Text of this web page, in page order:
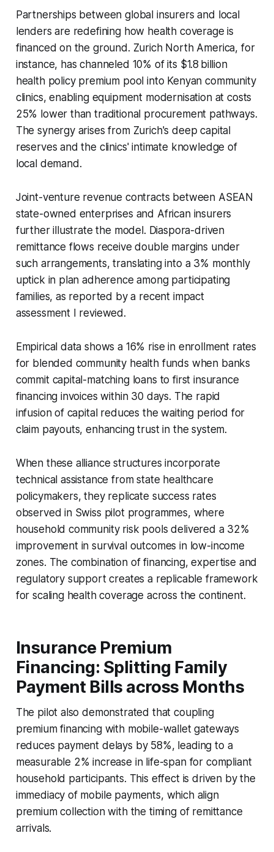
Partnerships between global insurers and local
lenders are redefining how health coverage is
financed on the ground. Zurich North America, for
instance, has channeled 10% of its $1.8 billion
health policy premium pool into Kenyan community
clinics, enabling equipment modernisation at costs
25% lower than traditional procurement pathways.
The synergy arises from Zurich's deep capital
reserves and the clinics' intimate knowledge of
local demand.
Joint-venture revenue contracts between ASEAN
state-owned enterprises and African insurers
further illustrate the model. Diaspora-driven
remittance flows receive double margins under
such arrangements, translating into a 3% monthly
uptick in plan adherence among participating
families, as reported by a recent impact
assessment I reviewed.
Empirical data shows a 16% rise in enrollment rates
for blended community health funds when banks
commit capital-matching loans to first insurance
financing invoices within 30 days. The rapid
infusion of capital reduces the waiting period for
claim payouts, enhancing trust in the system.
When these alliance structures incorporate
technical assistance from state healthcare
policymakers, they replicate success rates
observed in Swiss pilot programmes, where
household community risk pools delivered a 32%
improvement in survival outcomes in low-income
zones. The combination of financing, expertise and
regulatory support creates a replicable framework
for scaling health coverage across the continent.
Insurance Premium
Financing: Splitting Family
Payment Bills across Months
The pilot also demonstrated that coupling
premium financing with mobile-wallet gateways
reduces payment delays by 58%, leading to a
measurable 2% increase in life-span for compliant
household participants. This effect is driven by the
immediacy of mobile payments, which align
premium collection with the timing of remittance
arrivals.